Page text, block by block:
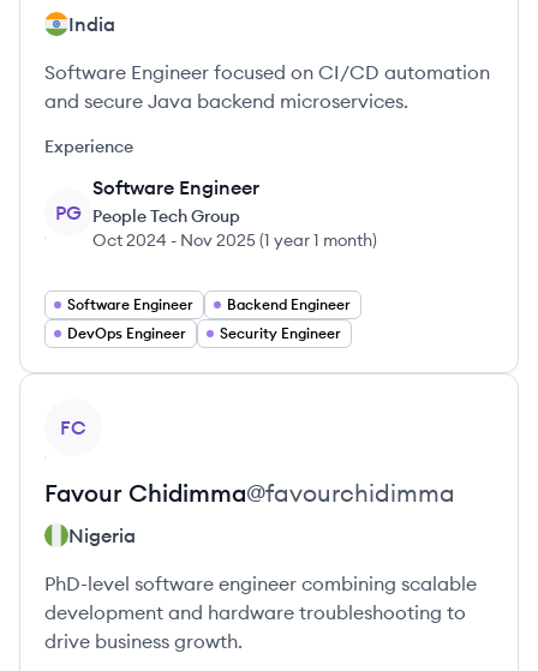
India
Software Engineer focused on CI/CD automation
and secure Java backend microservices.
Experience
PG
Software Engineer
People Tech Group
Oct 2024 - Nov 2025(1 year 1 month)
Software Engineer
Backend Engineer
DevOps Engineer
Security Engineer
FC
Favour Chidimma@favourchidimma
Nigeria
PhD-level software engineer combining scalable
development and hardware troubleshooting to
drive business growth.